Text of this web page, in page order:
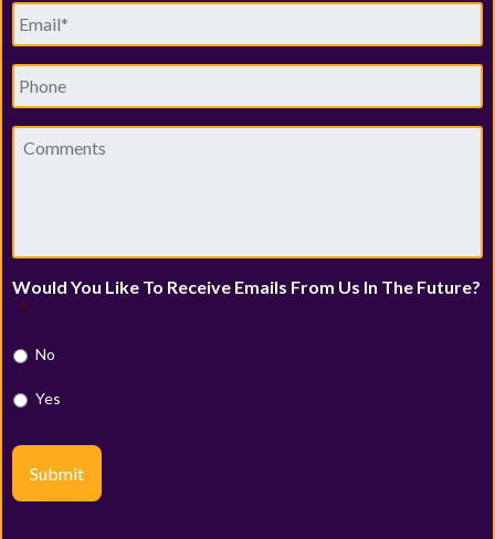
Email
Phone
Comments
Would You Like To Receive Emails From Us In The Future?
*
No
Yes
Submit